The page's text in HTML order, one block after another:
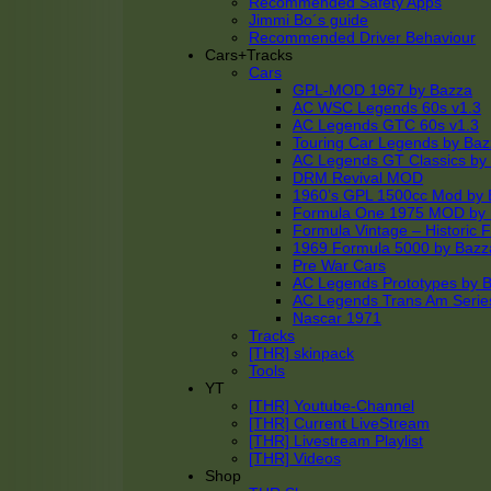
Jimmi Bo´s guide
Recommended Driver Behaviour
Cars+Tracks
Cars
GPL-MOD 1967 by Bazza
AC WSC Legends 60s v1.3
AC Legends GTC 60s v1.3
Touring Car Legends by
AC Legends GT Classics by
DRM Revival MOD
1960’s GPL 1500cc Mod by
Formula One 1975 MOD by
Formula Vintage – Historic
1969 Formula 5000 by
Pre War Cars
AC Legends Prototypes by
AC Legends Trans Am
Nascar 1971
Tracks
[THR] skinpack
Tools
YT
[THR] Youtube-Channel
[THR] Current LiveStream
[THR] Livestream Playlist
[THR] Videos
Shop